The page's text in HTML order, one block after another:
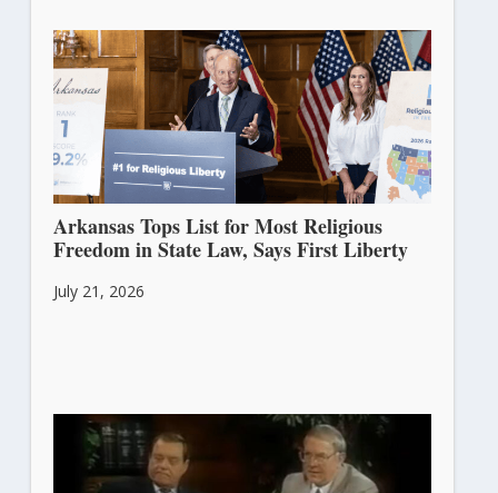
Arkansas Tops List for Most Religious
Freedom in State Law, Says First Liberty
July 21, 2026